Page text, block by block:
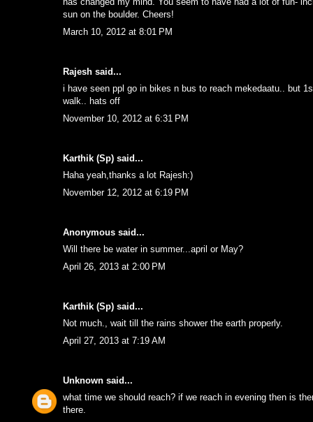
sun on the boulder. Cheers!
March 10, 2012 at 8:01 PM
Rajesh said...
i have seen ppl go in bikes n bus to reach mekedaatu.. but
walk.. hats off
November 10, 2012 at 6:31 PM
Karthik (Sp) said...
Haha yeah,thanks a lot Rajesh:)
November 12, 2012 at 6:19 PM
Anonymous said...
Will there be water in summer...april or May?
April 26, 2013 at 2:00 PM
Karthik (Sp) said...
Not much., wait till the rains shower the earth properly.
April 27, 2013 at 7:19 AM
Unknown said...
what time we should reach? if we reach in evening then is
there.